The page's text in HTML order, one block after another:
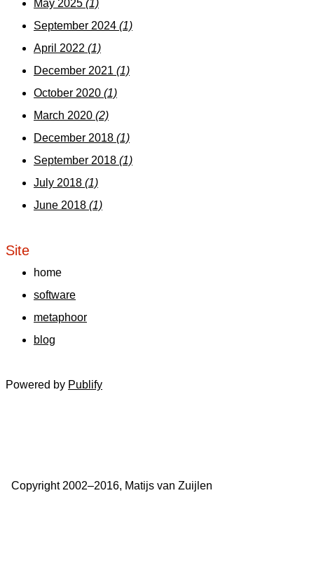
May 2025 (1)
September 2024 (1)
April 2022 (1)
December 2021 (1)
October 2020 (1)
March 2020 (2)
December 2018 (1)
September 2018 (1)
July 2018 (1)
June 2018 (1)
Site
home
software
metaphoor
blog
Powered by Publify
Copyright 2002–2016, Matijs van Zuijlen